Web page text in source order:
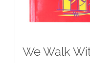
We Walk